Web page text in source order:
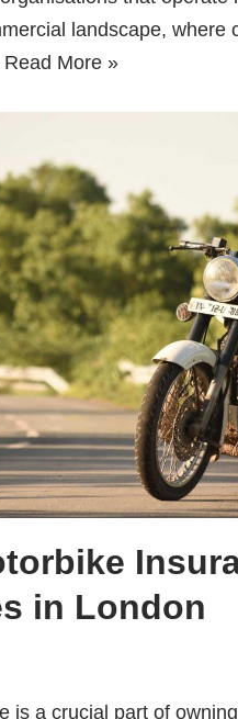
landscape, where
Read More »
in London
is a crucial part of